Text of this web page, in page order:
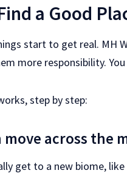
a Good
start to get real. MH
more responsibility.
step by step:
move across
get to a new biome,